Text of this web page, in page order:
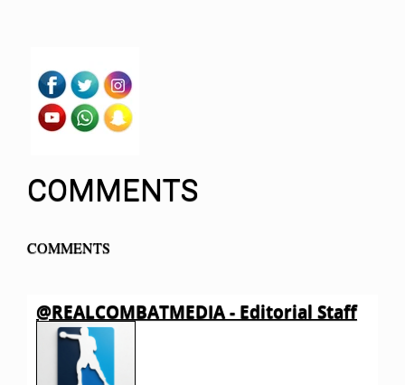
COMMENTS
COMMENTS
@REALCOMBATMEDIA - Editorial Staff